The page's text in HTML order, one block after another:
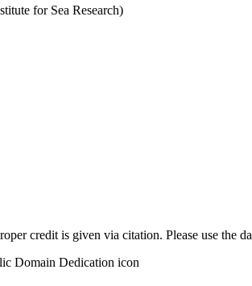
for Sea Research)
credit is given via citation. Please use the